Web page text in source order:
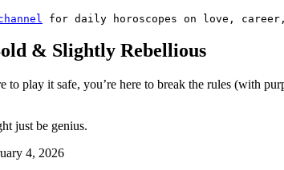
for daily horoscopes on love,
& Slightly Rebellious
to play it safe, you’re here to break the rules (with
just be genius.